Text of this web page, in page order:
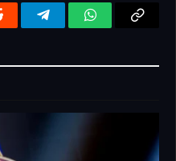
TelegramWhatsApp